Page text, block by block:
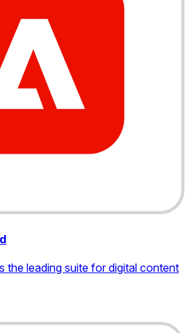
the leading suite for digital content